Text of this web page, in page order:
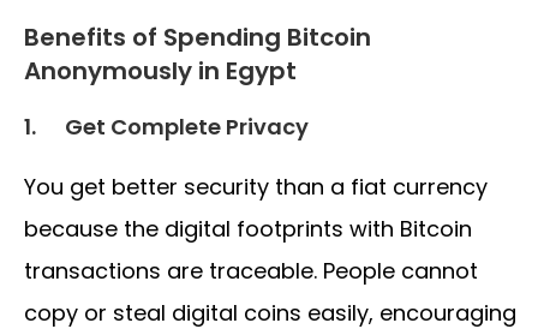
Benefits of Spending Bitcoin
Anonymously in Egypt
1. Get Complete Privacy
You get better security than a fiat currency
because the digital footprints with Bitcoin
transactions are traceable. People cannot
copy or steal digital coins easily, encouraging